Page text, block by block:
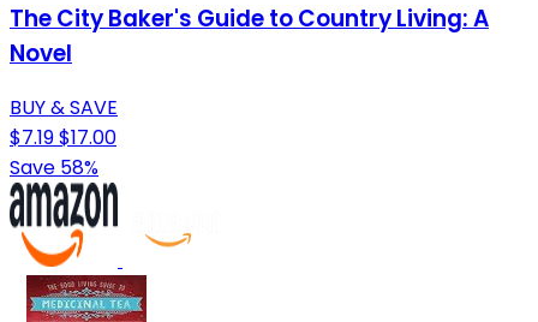
The City Baker's Guide to Country Living: A
Novel
BUY & SAVE
$7.19$17.00
Save 58%